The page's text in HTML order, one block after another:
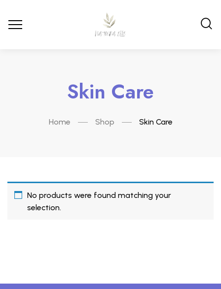
Skin Care
Home Shop Skin Care
No products were found matching your
selection.